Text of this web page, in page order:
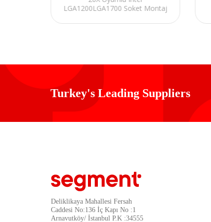
LGA1200LGA1700 Soket Montaj
Turkey's Leading Suppliers
Deliklikaya Mahallesi Fersah
Caddesi No:136 İç Kapı No :1
Arnavutköy/ İstanbul P.K :34555